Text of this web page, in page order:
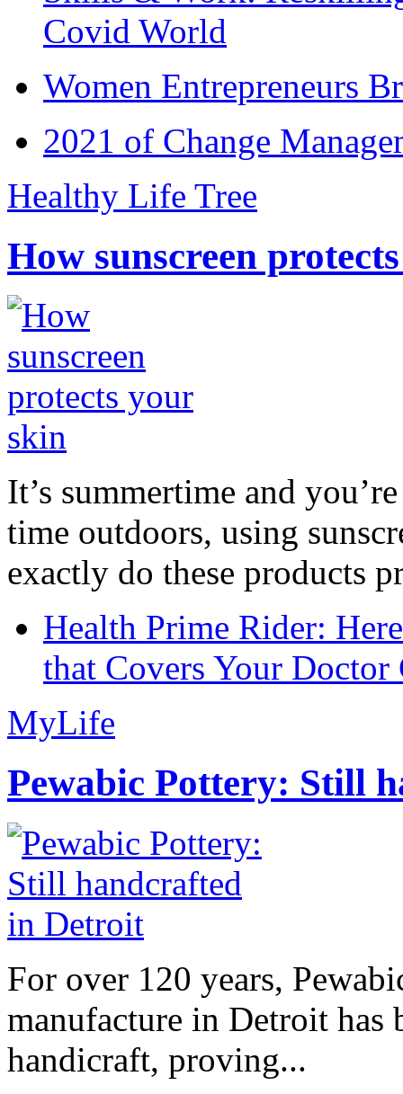
Covid World
Women Entrepreneurs
2021 of Change
Healthy Life Tree
How sunscreen
It’s summertime and
time outdoors, using
exactly do these products
Health Prime Rider:
that Covers Your Doctor
MyLife
Pewabic Pottery: Still
For over 120 years,
manufacture in Detroit has
handicraft, proving...